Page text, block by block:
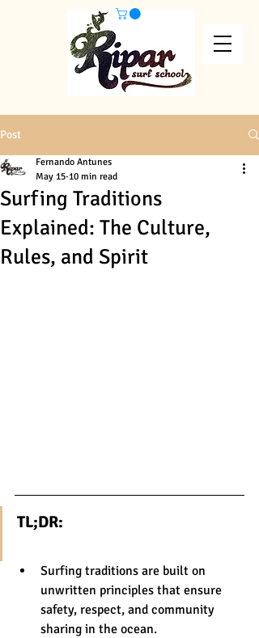
Post
Surfing Traditions
Explained: The Culture,
Rules, and Spirit
Fernando Antunes
May 15 10 min read
TL;DR:
Surfing traditions are built on
unwritten principles that ensure
safety, respect, and community
sharing in the ocean.